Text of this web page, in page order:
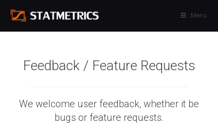
content
Menu
Feedback / Feature Requests
We welcome user feedback, whether it be
bugs or feature requests.